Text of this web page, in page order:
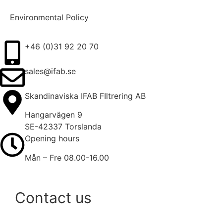
Environmental Policy
+46 (0)31 92 20 70
sales@ifab.se
Skandinaviska IFAB FIltrering AB
Hangarvägen 9
SE-42337 Torslanda
Opening hours
Mån – Fre 08.00-16.00
Contact us